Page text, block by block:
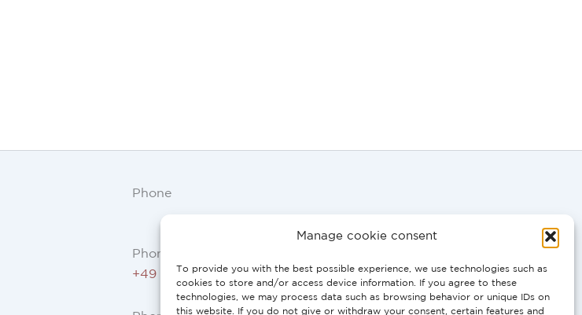
Manage cookie consent
To provide you with the best possible experience, we use technologies such as
cookies to store and/or access device information. If you agree to these
technologies, we may process data such as browsing behavior or unique IDs on
this website. If you do not give or withdraw your consent, certain features and
Phone
Phone AT, DE:
+49 234 3075 0058